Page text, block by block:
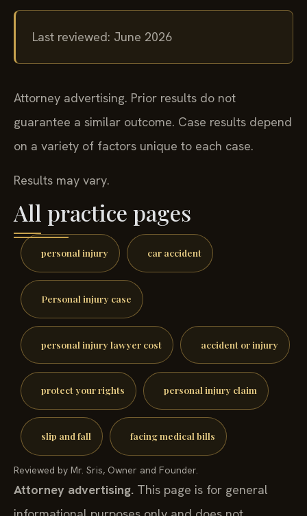
Last reviewed: June 2026
Attorney advertising. Prior results do not
guarantee a similar outcome. Case results depend
on a variety of factors unique to each case.
Results may vary.
All practice pages
personal injury car accident
Personal injury case
personal injury lawyer cost accident or injury
protect your rights personal injury claim
slip and fall facing medical bills
Reviewed by Mr. Sris, Owner and Founder.
Attorney advertising. This page is for general